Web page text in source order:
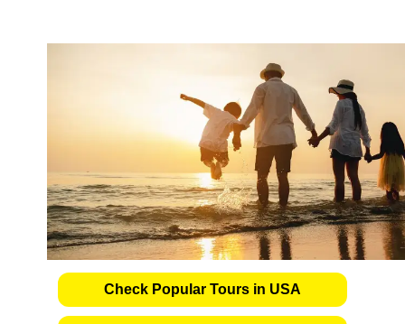
Check Popular Tours in USA